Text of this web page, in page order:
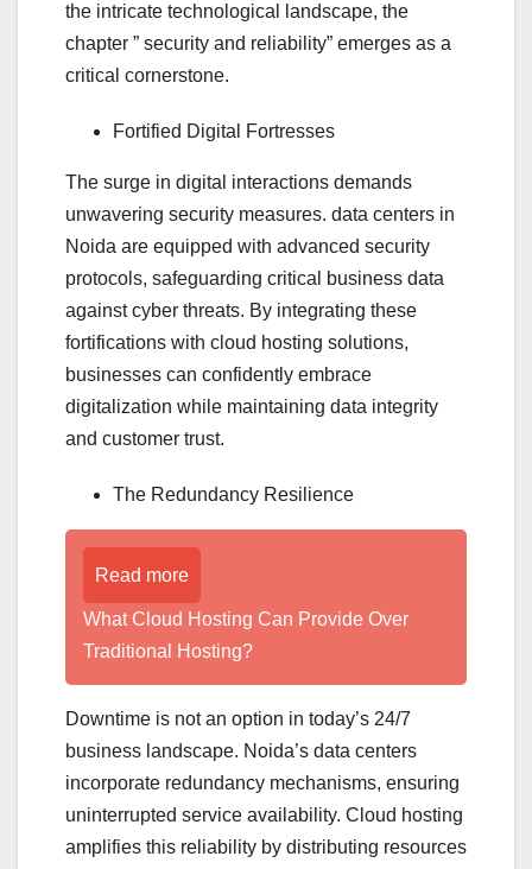
the intricate technological landscape, the
chapter ” security and reliability” emerges as a
critical cornerstone.
Fortified Digital Fortresses
The surge in digital interactions demands
unwavering security measures. data centers in
Noida are equipped with advanced security
protocols, safeguarding critical business data
against cyber threats. By integrating these
fortifications with cloud hosting solutions,
businesses can confidently embrace
digitalization while maintaining data integrity
and customer trust.
The Redundancy Resilience
Read more
What Cloud Hosting Can Provide Over
Traditional Hosting?
Downtime is not an option in today’s 24/7
business landscape. Noida’s data centers
incorporate redundancy mechanisms, ensuring
uninterrupted service availability. Cloud hosting
amplifies this reliability by distributing resources